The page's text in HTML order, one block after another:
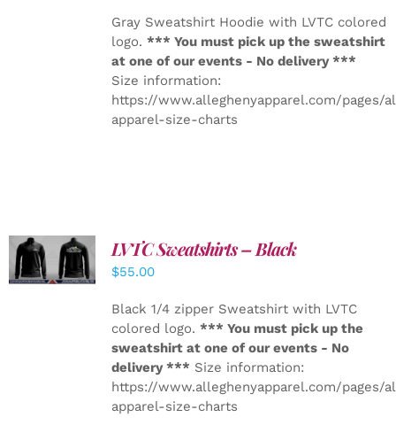
Gray Sweatshirt Hoodie with LVTC colored
logo. *** You must pick up the sweatshirt
at one of our events - No delivery ***
Size information:
https://www.alleghenyapparel.com/pages/
apparel-size-charts
DETAILS
LVTC Sweatshirts – Black
$55.00
Black 1/4 zipper Sweatshirt with LVTC
colored logo. *** You must pick up the
sweatshirt at one of our events - No
delivery *** Size information:
https://www.alleghenyapparel.com/pages/
apparel-size-charts